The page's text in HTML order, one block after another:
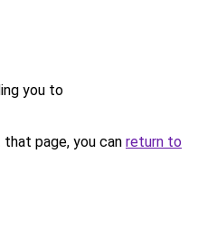
you to
page, you can return to